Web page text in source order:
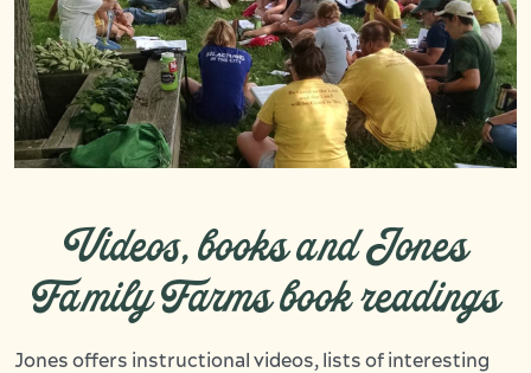
Videos, books and Jones
Family Farms book readings
Jones offers instructional videos, lists of interesting